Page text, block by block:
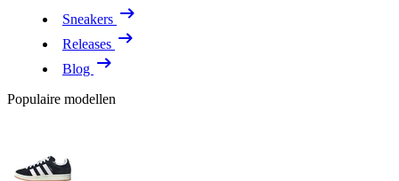
Sneakers
Releases
Blog
Populaire modellen